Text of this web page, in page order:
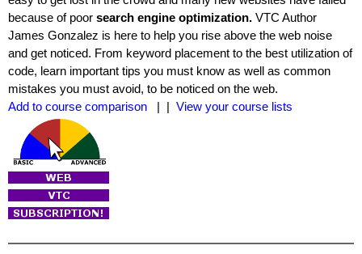
because of poor search engine optimization. VTC Author
James Gonzalez is here to help you rise above the web noise
and get noticed. From keyword placement to the best utilization of
code, learn important tips you must know as well as common
mistakes you must avoid, to be noticed on the web.
Add to course comparison
| | View your course lists